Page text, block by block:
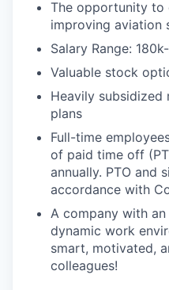
The opportunity to
improving aviation
Salary Range:
Valuable stock
Heavily subsidized
plans
Full-time
of paid time off
annually. PTO and
accordance with
A company with
dynamic work
smart, motivated,
colleagues!